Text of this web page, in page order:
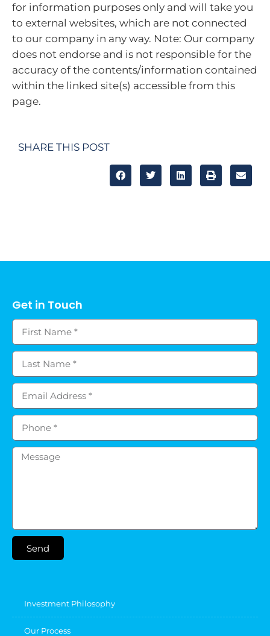
for information purposes only and will take you
to external websites, which are not connected
to our company in any way. Note: Our company
does not endorse and is not responsible for the
accuracy of the contents/information contained
within the linked site(s) accessible from this
page.
SHARE THIS POST
Get in Touch
Send
Investment Philosophy
Our Process